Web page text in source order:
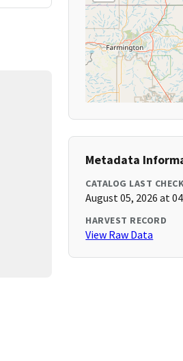
Metadata
CATALOG LAST
August 05, 2026 at
HARVEST RECORD
View Raw Data